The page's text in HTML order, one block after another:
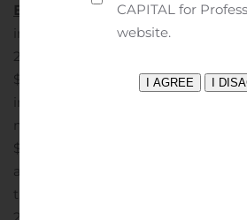
Earnings
Net Interest Income,
interest income for the quarter
2020 increased by $3.7 million to
$40.5 million for the quarter ended
increase reflected growth in
million coupled with a reduction in
$179,000. Included in net interest
accounting accretion of $4.2 million
the quarters ended September 30,
CAPITAL for
website.